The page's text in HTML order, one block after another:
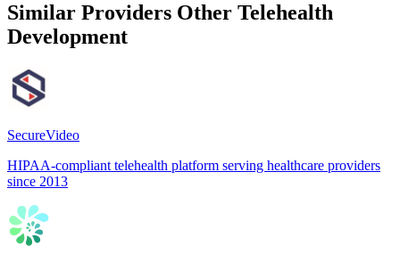
Similar Providers Other Telehealth
Development
SecureVideo
HIPAA-compliant telehealth platform serving healthcare providers
since 2013